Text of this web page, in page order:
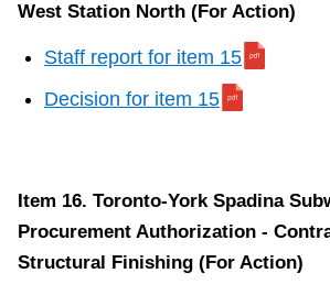
West Station North (For Action)
Staff report for item 15
Decision for item 15
Item 16. Toronto-York Spadina
Procurement Authorization -
Structural Finishing (For Action)